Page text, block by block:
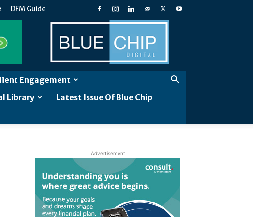
DFM Guide
Blue
Chip
Digital
Engagement
Library
Latest Issue Of Blue Chip
Advertisement